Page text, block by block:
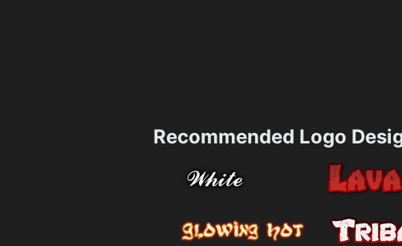
Recommended Logo